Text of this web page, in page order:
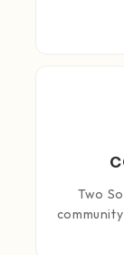
Two